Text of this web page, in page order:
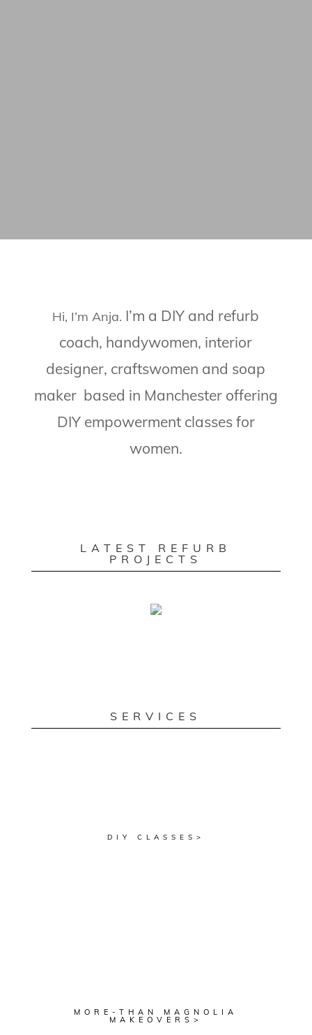
Hi, I’m Anja. I’m a DIY and refurb
coach, handywomen, interior
designer, craftswomen and soap
maker based in Manchester offering
DIY empowerment classes for
women.
LATEST REFURB
PROJECTS
SERVICES
DIY CLASSES>
MORE-THAN MAGNOLIA
MAKEOVERS>